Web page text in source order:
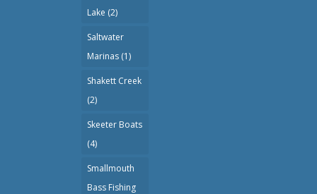
Lake (2)
Saltwater
Marinas (1)
Shakett Creek
(2)
Skeeter Boats
(4)
Smallmouth
Bass Fishing